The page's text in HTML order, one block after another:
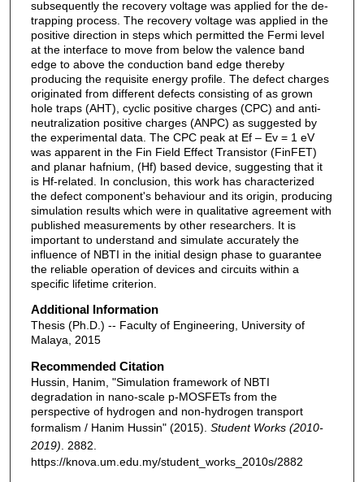
subsequently the recovery voltage was applied for the de-
trapping process. The recovery voltage was applied in the
positive direction in steps which permitted the Fermi level
at the interface to move from below the valence band
edge to above the conduction band edge thereby
producing the requisite energy profile. The defect charges
originated from different defects consisting of as grown
hole traps (AHT), cyclic positive charges (CPC) and anti-
neutralization positive charges (ANPC) as suggested by
the experimental data. The CPC peak at Ef – Ev = 1 eV
was apparent in the Fin Field Effect Transistor (FinFET)
and planar hafnium, (Hf) based device, suggesting that it
is Hf-related. In conclusion, this work has characterized
the defect component's behaviour and its origin, producing
simulation results which were in qualitative agreement with
published measurements by other researchers. It is
important to understand and simulate accurately the
influence of NBTI in the initial design phase to guarantee
the reliable operation of devices and circuits within a
specific lifetime criterion.
Additional Information
Thesis (Ph.D.) -- Faculty of Engineering, University of
Malaya, 2015
Recommended Citation
Hussin, Hanim, "Simulation framework of NBTI
degradation in nano-scale p-MOSFETs from the
perspective of hydrogen and non-hydrogen transport
formalism / Hanim Hussin" (2015). Student Works (2010-
2019) . 2882.
https://knova.um.edu.my/student_works_2010s/2882